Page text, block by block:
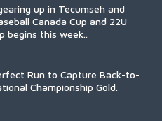
up in Tecumseh and
Canada Cup and 22U
begins this week..
Run to Capture Back-to-
Championship Gold.